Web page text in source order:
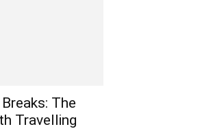
The
Travelling